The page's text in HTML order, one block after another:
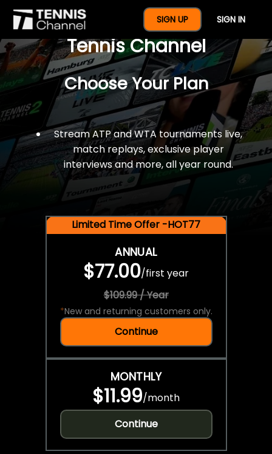
SIGN UP SIGN IN
$77 For A Full Year Of
Tennis Channel
Choose Your Plan
Stream ATP and WTA tournaments live,
match replays, exclusive player
interviews and more, all year round.
Limited Time Offer -HOT77
ANNUAL
$77.00/first year
$109.99 / Year
*New and returning customers only.
Continue
MONTHLY
$11.99/month
Continue